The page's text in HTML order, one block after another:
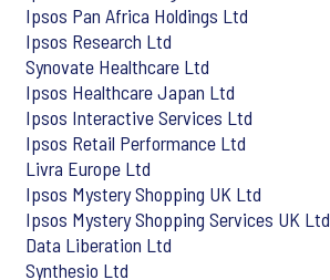
Ipsos Pan Africa Holdings Ltd
Ipsos Research Ltd
Synovate Healthcare Ltd
Ipsos Healthcare Japan Ltd
Ipsos Interactive Services Ltd
Ipsos Retail Performance Ltd
Livra Europe Ltd
Ipsos Mystery Shopping UK Ltd
Ipsos Mystery Shopping Services UK Ltd
Data Liberation Ltd
Synthesio Ltd